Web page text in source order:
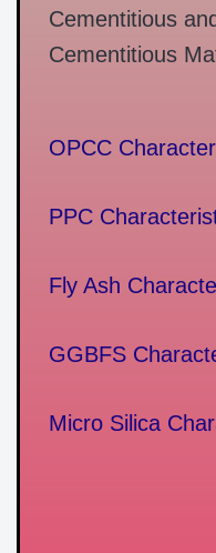
Cementitious
Cementitious
OPCC
PPC
Fly Ash
GGBFS
Micro Silica